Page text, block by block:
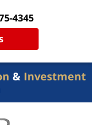
4345
& Investment